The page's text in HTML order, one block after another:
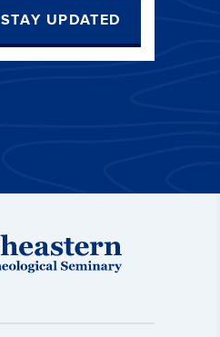
STAY UPDATED